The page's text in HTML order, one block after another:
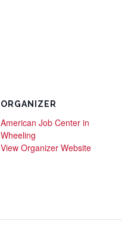
ORGANIZER
American Job Center in
Wheeling
View Organizer Website